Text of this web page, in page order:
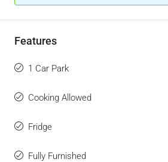
Features
1 Car Park
Cooking Allowed
Fridge
Fully Furnished